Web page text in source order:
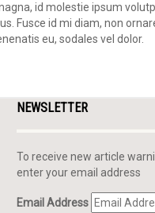
id molestie ipsum
Fusce id mi diam, non
eu, sodales vel dolor.
NEWSLETTER
To receive new article
enter your email address
Email Address